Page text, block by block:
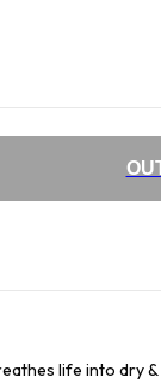
life into dry